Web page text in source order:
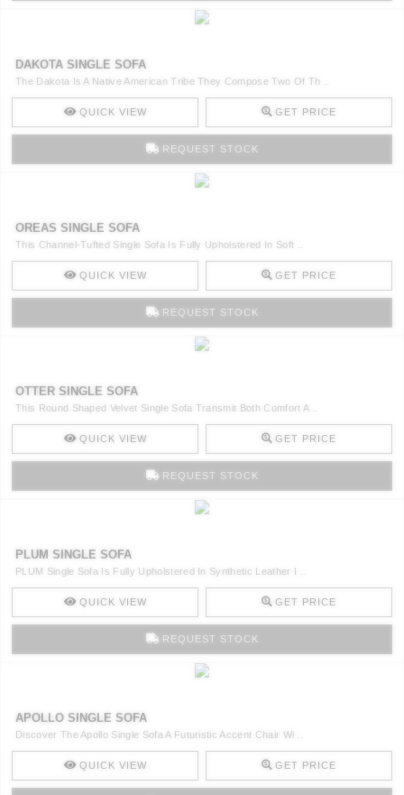
DAKOTA SINGLE SOFA
The Dakota Is A Native American Tribe They Compose Two Of Th ..
QUICK VIEW GET PRICE
REQUEST STOCK
OREAS SINGLE SOFA
This Channel-Tufted Single Sofa Is Fully Upholstered In Soft ..
QUICK VIEW GET PRICE
REQUEST STOCK
OTTER SINGLE SOFA
This Round Shaped Velvet Single Sofa Transmit Both Comfort A ..
QUICK VIEW GET PRICE
REQUEST STOCK
PLUM SINGLE SOFA
PLUM Single Sofa Is Fully Upholstered In Synthetic Leather I ..
QUICK VIEW GET PRICE
REQUEST STOCK
APOLLO SINGLE SOFA
Discover The Apollo Single Sofa A Futuristic Accent Chair Wi ..
QUICK VIEW GET PRICE